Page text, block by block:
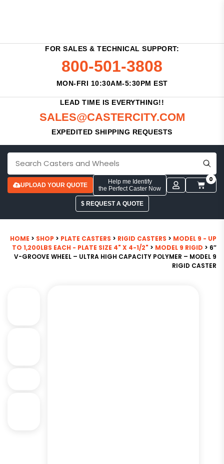
FOR SALES & TECHNICAL SUPPORT:
800-501-3808
MON-FRI 10:30AM-5:30PM EST
LEAD TIME IS EVERYTHING!!
SALES@CASTERCITY.COM
EXPEDITED SHIPPING REQUESTS
UPLOAD YOUR QUOTE
Help me Identify
the Perfect Caster Now
0
$ REQUEST A QUOTE
HOME > SHOP > PLATE CASTERS > RIGID CASTERS > MODEL 9 - UP
TO 1,200LBS EACH - PLATE SIZE 4" X 4-1/2" > MODEL 9 RIGID > 6″
V-GROOVE WHEEL – ULTRA HIGH CAPACITY POLYMER – MODEL 9
RIGID CASTER